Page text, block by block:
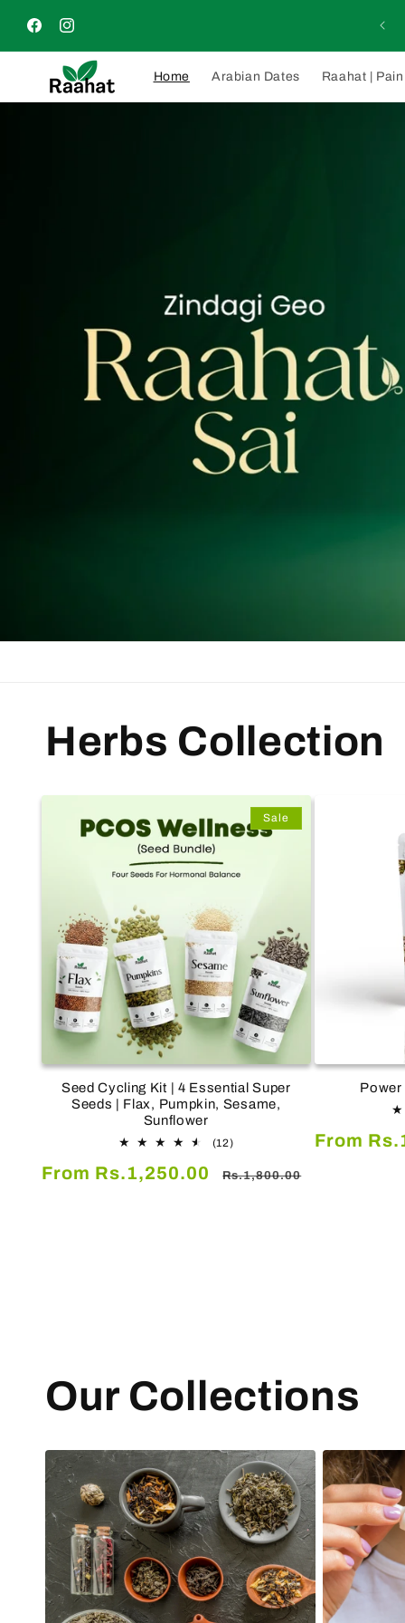
content
FacebookInstagram
will be delivered within 4–5 days nationwide across
Home Arabian Dates Raahat |
Herbs Collection
Sale
Seed Cycling Kit | 4 Essential Super
Seeds | Flax, Pumpkin, Sesame,
Sunflower
(12)12
reviews
Sale
From Rs.1,250.00
Regular
Rs.1,800.00
Power
Sale
From
Our Collections